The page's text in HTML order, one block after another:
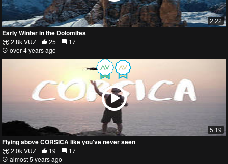
2:22
Early Winter in the Dolomites
2.8k VŪZ 25
17
over 4 years ago
5:19
Flying above CORSICA like you've never seen
2.0k VŪZ 19
17
almost 5 years ago